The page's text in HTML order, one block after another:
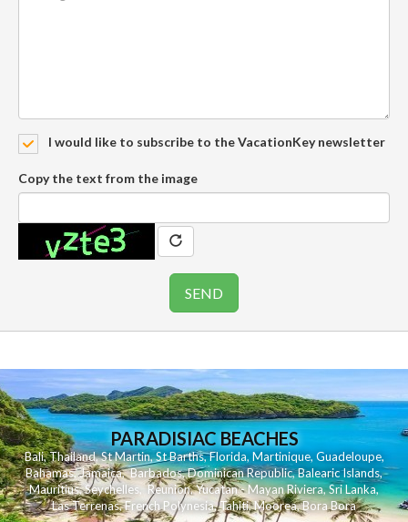
I would like to subscribe to the VacationKey newsletter
Copy the text from the image
PARADISIAC BEACHES
Bali,Thailand,St Martin,St Barths,Florida,Martinique, Guadeloupe,
Bahamas,Jamaica,Barbados,Dominican Republic,Balearic Islands,
Mauritius,Seychelles,Reunion,Yucatan - Mayan Riviera,Sri Lanka,
Las Terrenas,French Polynesia,Tahiti,Moorea,Bora Bora